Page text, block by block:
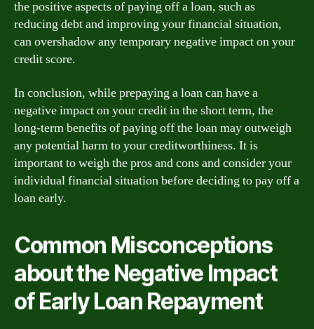
the positive aspects of paying off a loan, such as
reducing debt and improving your financial situation,
can overshadow any temporary negative impact on your
credit score.
In conclusion, while prepaying a loan can have a
negative impact on your credit in the short term, the
long-term benefits of paying off the loan may outweigh
any potential harm to your creditworthiness. It is
important to weigh the pros and cons and consider your
individual financial situation before deciding to pay off a
loan early.
Common Misconceptions
about the Negative Impact
of Early Loan Repayment